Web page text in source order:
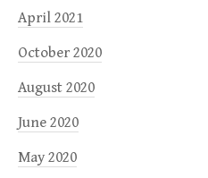
April 2021
October 2020
August 2020
June 2020
May 2020